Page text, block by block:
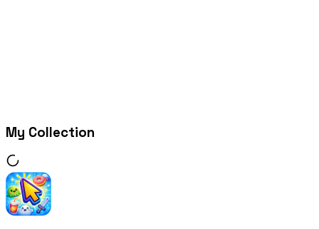
My Collection